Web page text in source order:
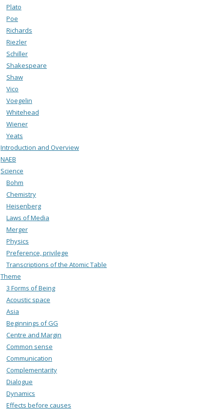
Plato
Poe
Richards
Riezler
Schiller
Shakespeare
Shaw
Vico
Voegelin
Whitehead
Wiener
Yeats
Introduction and Overview
NAEB
Science
Bohm
Chemistry
Heisenberg
Laws of Media
Merger
Physics
Preference, privilege
Transcriptions of the Atomic Table
Theme
3 Forms of Being
Acoustic space
Asia
Beginnings of GG
Centre and Margin
Common sense
Communication
Complementarity
Dialogue
Dynamics
Effects before causes